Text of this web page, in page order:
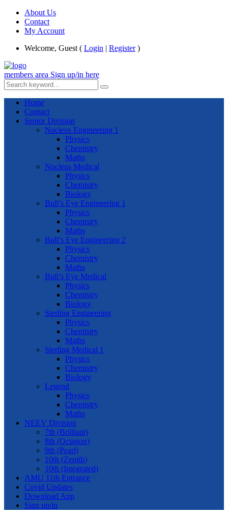
About Us
Contact
My Account
Welcome, Guest ( Login | Register)
members area Sign up/in here
Home
Contact
Senior Division
Nucleus Engineering 1
Physics
Chemistry
Maths
Nucleus Medical
Physics
Chemistry
Biology
Bull’s Eye Engineering 1
Physics
Chemistry
Maths
Bull’s Eye Engineering 2
Physics
Chemistry
Maths
Bull’s Eye Medical
Physics
Chemistry
Biology
Sterling Engineering
Physics
Chemistry
Maths
Sterling Medical 1
Physics
Chemistry
Biology
Legend
Physics
Chemistry
Maths
NEEV Division
7th (Brilliant)
8th (Octagon)
9th (Pearl)
10th (Zenith)
10th (Integrated)
AMU 11th Entrance
Covid Updates
Download App
Sign up/in